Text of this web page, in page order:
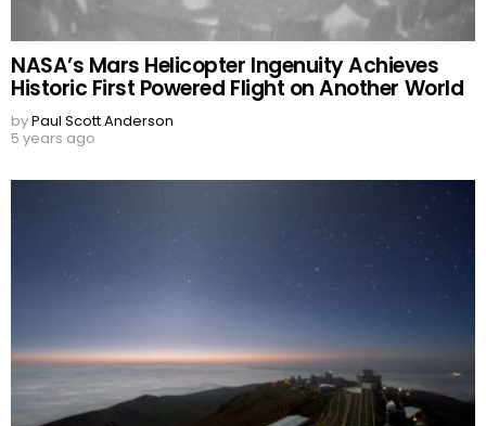
NASA’s Mars Helicopter Ingenuity Achieves
Historic First Powered Flight on Another World
byPaul Scott Anderson
5 years ago